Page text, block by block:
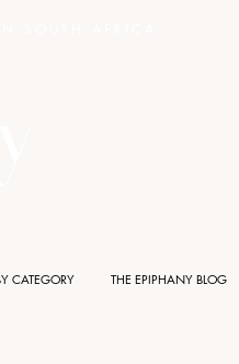
CATEGORY THE EPIPHANY BLOG